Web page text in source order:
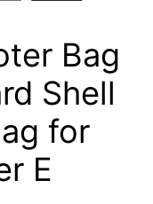
Bag
Shell
for
E